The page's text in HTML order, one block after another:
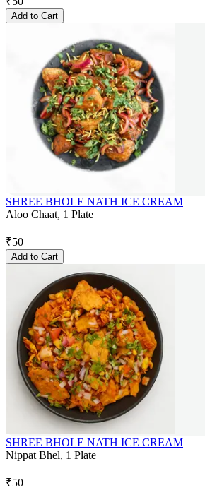
Add to Cart
SHREE BHOLE NATH ICE CREAM
Aloo Chaat, 1 Plate
₹50
Add to Cart
SHREE BHOLE NATH ICE CREAM
Nippat Bhel, 1 Plate
₹50